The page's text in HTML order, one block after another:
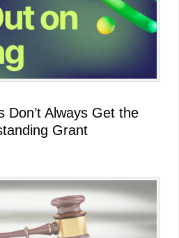
Don’t Always Get the
Grant